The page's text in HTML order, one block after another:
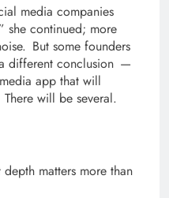
media companies
she continued; more
But some founders
different conclusion —
app that will
There will be several.
matters more than